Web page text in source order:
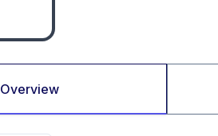
Overview